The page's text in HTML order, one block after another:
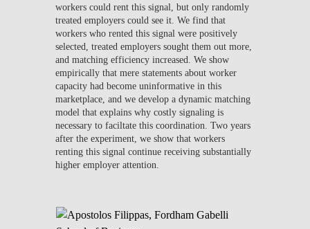
workers could rent this signal, but only randomly
treated employers could see it. We find that
workers who rented this signal were positively
selected, treated employers sought them out more,
and matching efficiency increased. We show
empirically that mere statements about worker
capacity had become uninformative in this
marketplace, and we develop a dynamic matching
model that explains why costly signaling is
necessary to faciltate this coordination. Two years
after the experiment, we show that workers
renting this signal continue receiving substantially
higher employer attention.